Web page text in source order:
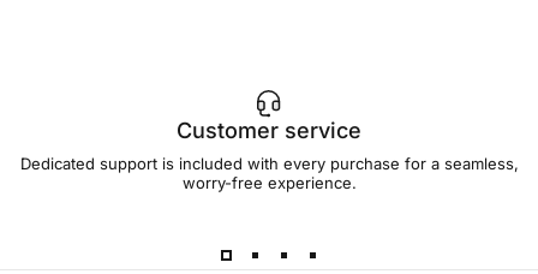
Customer service
Dedicated support is included with every purchase for a seamless,
worry-free experience.